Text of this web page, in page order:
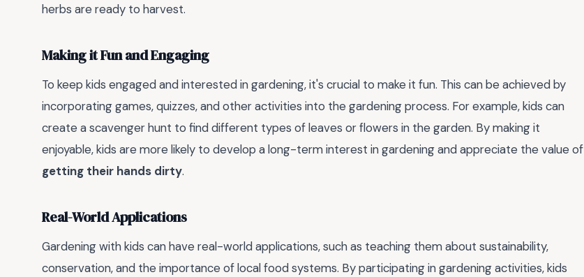
herbs are ready to harvest.
Making it Fun and Engaging
To keep kids engaged and interested in gardening, it's crucial to make it fun. This can be achieved by
incorporating games, quizzes, and other activities into the gardening process. For example, kids can
create a scavenger hunt to find different types of leaves or flowers in the garden. By making it
enjoyable, kids are more likely to develop a long-term interest in gardening and appreciate the value of
getting their hands dirty.
Real-World Applications
Gardening with kids can have real-world applications, such as teaching them about sustainability,
conservation, and the importance of local food systems. By participating in gardening activities, kids